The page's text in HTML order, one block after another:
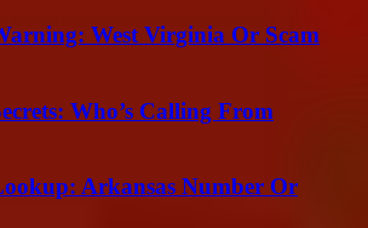
West Virginia Or Scam
Who’s Calling From
Arkansas Number Or